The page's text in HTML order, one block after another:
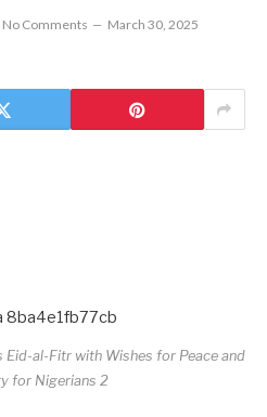
No Comments
March 30, 2025
al-Fitr with Wishes for Peace and
for Nigerians 2